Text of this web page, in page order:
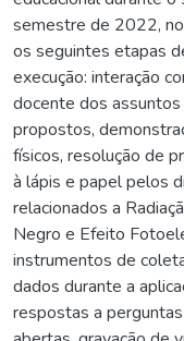
semestre de 2022,
os seguintes etapas
execução: interação
docente dos assuntos
propostos,
físicos, resolução de
à lápis e papel pelos
relacionados a
Negro e Efeito
instrumentos de
dados durante a
respostas a perguntas